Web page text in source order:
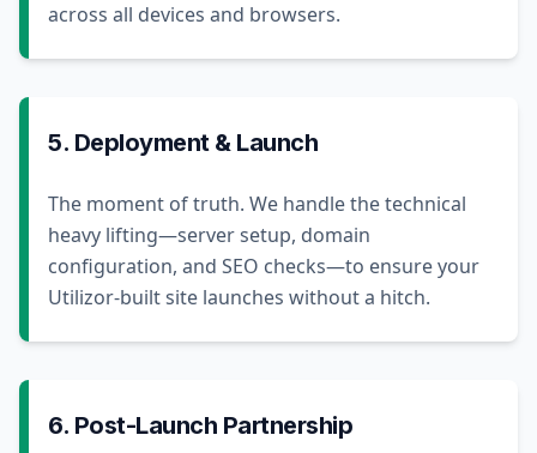
across all devices and browsers.
5. Deployment & Launch
The moment of truth. We handle the technical
heavy lifting—server setup, domain
configuration, and SEO checks—to ensure your
Utilizor-built site launches without a hitch.
6. Post-Launch Partnership